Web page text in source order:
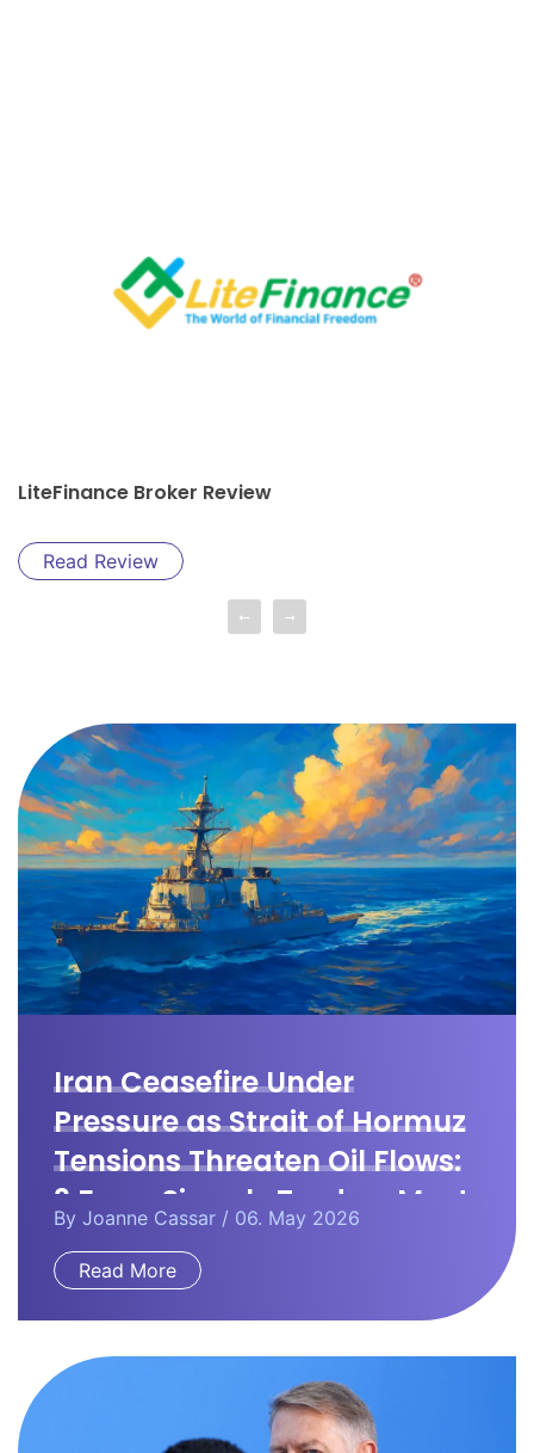
LiteFinance Broker Review
Read Review
Iran Ceasefire Under
Pressure as Strait of Hormuz
Tensions Threaten Oil Flows:
3 Forex Signals Traders Must
Watch
By Joanne Cassar / 06. May 2026
Read More